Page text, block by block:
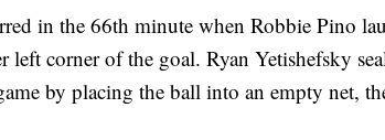
in the 66th minute when Robbie Pino
left corner of the goal. Ryan Yetishefsky
by placing the ball into an empty net,